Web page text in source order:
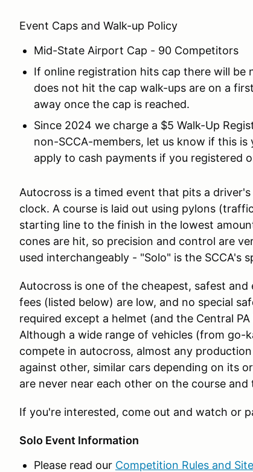
Event Caps and Walk-up Policy
Mid-State Airport Cap - 90 Competitors
If online registration hits cap there will be
does not hit the cap walk-ups are on a
away once the cap is reached.
Since 2024 we charge a $5 Walk-Up
non-SCCA-members, let us know if this is
apply to cash payments if you registered
Autocross is a timed event that pits a
clock. A course is laid out using pylons
starting line to the finish in the lowest
cones are hit, so precision and control are
used interchangeably - "Solo" is the SCCA's
Autocross is one of the cheapest, safest
fees (listed below) are low, and no special
required except a helmet (and the Central
Although a wide range of vehicles (from go-
compete in autocross, almost any
against other, similar cars depending on its
are never near each other on the course and
If you're interested, come out and watch or
Solo Event Information
Please read our Competition Rules and